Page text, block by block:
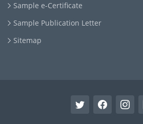
Sample e-Certificate
Sample Publication Letter
Sitemap